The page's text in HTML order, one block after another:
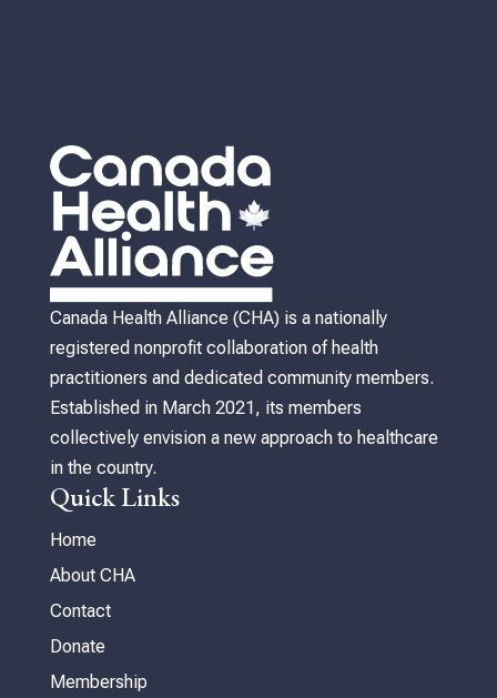
Canada Health Alliance (CHA) is a nationally
registered nonprofit collaboration of health
practitioners and dedicated community members.
Established in March 2021, its members
collectively envision a new approach to healthcare
in the country.
Quick Links
Home
About CHA
Contact
Donate
Membership